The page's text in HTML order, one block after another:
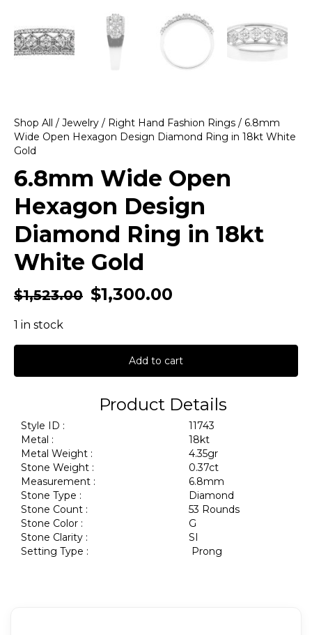
Shop All / Jewelry / Right Hand Fashion Rings / 6.8mm
Wide Open Hexagon Design Diamond Ring in 18kt White
Gold
6.8mm Wide Open
Hexagon Design
Diamond Ring in 18kt
White Gold
$1,523.00 $1,300.00
1 in stock
Add to cart
Product Details
Style ID :
11743
Metal :
18kt
Metal Weight :
4.35gr
Stone Weight :
0.37ct
Measurement :
6.8mm
Stone Type :
Diamond
Stone Count :
53 Rounds
Stone Color :
G
Stone Clarity :
SI
Setting Type :
Prong